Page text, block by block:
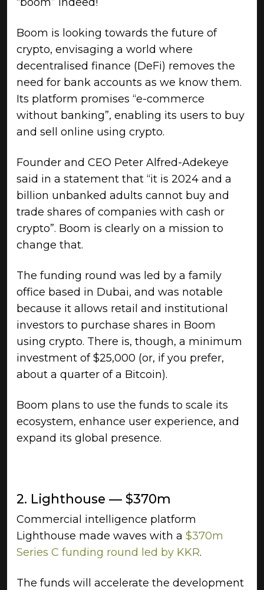
Boom is looking towards the future of
crypto, envisaging a world where
decentralised finance (DeFi) removes the
need for bank accounts as we know them.
Its platform promises “e-commerce
without banking”, enabling its users to buy
and sell online using crypto.
Founder and CEO Peter Alfred-Adekeye
said in a statement that “it is 2024 and a
billion unbanked adults cannot buy and
trade shares of companies with cash or
crypto”. Boom is clearly on a mission to
change that.
The funding round was led by a family
office based in Dubai, and was notable
because it allows retail and institutional
investors to purchase shares in Boom
using crypto. There is, though, a minimum
investment of $25,000 (or, if you prefer,
about a quarter of a Bitcoin).
Boom plans to use the funds to scale its
ecosystem, enhance user experience, and
expand its global presence.
2. Lighthouse — $370m
Commercial intelligence platform
Lighthouse made waves with a $370m
Series C funding round led by KKR.
The funds will accelerate the development